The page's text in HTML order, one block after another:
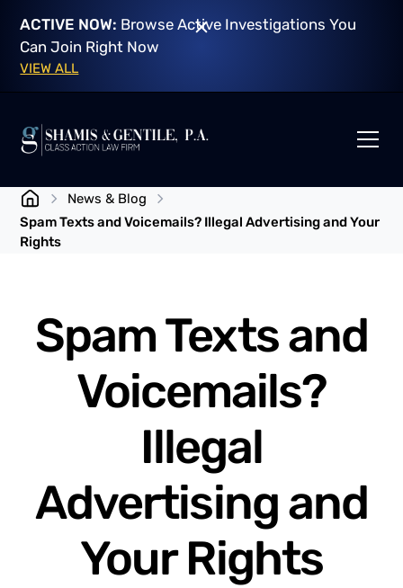
ACTIVE NOW: Browse Active Investigations You
Can Join Right Now
VIEW ALL
News & Blog
Spam Texts and Voicemails? Illegal Advertising and Your
Rights
Spam Texts and
Voicemails?
Illegal
Advertising and
Your Rights